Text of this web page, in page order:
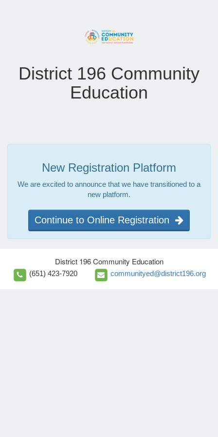
District 196 Community
Education
New Registration Platform
We are excited to announce that we have transitioned to a
new platform.
Continue to Online Registration
District 196 Community Education
(651) 423-7920 communityed@district196.org